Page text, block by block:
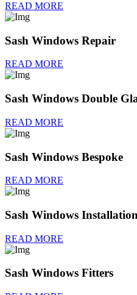
READ MORE
Sash Windows Repair
READ MORE
Sash Windows Double
READ MORE
Sash Windows Bespoke
READ MORE
Sash Windows Installation
READ MORE
Sash Windows Fitters